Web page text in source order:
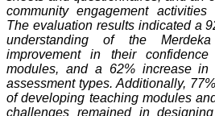
community engagement activities
The evaluation results indicated a
understanding of the
improvement in their
modules, and a 62% increase in
assessment types. Additionally,
of developing teaching modules
challenges remained in